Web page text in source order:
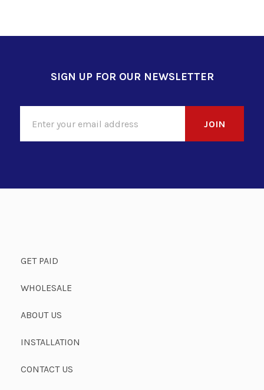
SIGN UP FOR OUR NEWSLETTER
GET PAID
WHOLESALE
ABOUT US
INSTALLATION
CONTACT US